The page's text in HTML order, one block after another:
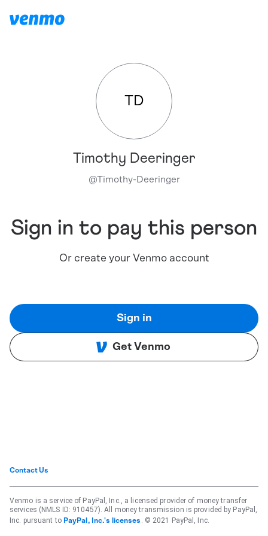
TD
Timothy Deeringer
@Timothy-Deeringer
Sign in to pay this person
Or create your Venmo account
Sign in
Get Venmo
Contact Us
Venmo is a service of PayPal, Inc., a licensed provider of money transfer
services (NMLS ID: 910457). All money transmission is provided by PayPal,
Inc. pursuant to PayPal, Inc.'s licenses . © 2021 PayPal, Inc.